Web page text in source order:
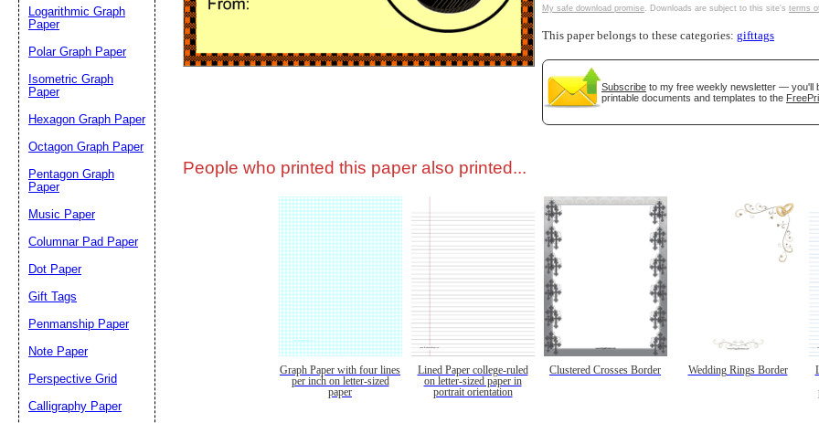
My safe download promise. Downloads are subject to this site's terms
This paper belongs to these categories: gifttags
Subscribe to my free weekly newsletter — you'll
printable documents and templates to the
People who printed this paper also printed...
Graph Paper with four lines
per inch on letter-sized
paper
Lined Paper college-ruled
on letter-sized paper in
portrait orientation
Clustered Crosses Border Wedding Rings Border
Logarithmic Graph
Paper
Polar Graph Paper
Isometric Graph
Paper
Hexagon Graph Paper
Octagon Graph Paper
Pentagon Graph
Paper
Music Paper
Columnar Pad Paper
Dot Paper
Gift Tags
Penmanship Paper
Note Paper
Perspective Grid
Calligraphy Paper
(optional)
Suggestion:
Submit Suggestion Close